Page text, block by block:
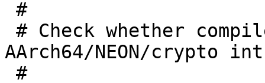
AArch64/NEON/crypto